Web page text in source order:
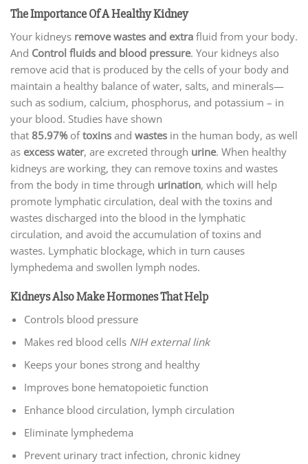
The Importance Of A Healthy Kidney
Your kidneys remove wastes and extra fluid from your body.
And Control fluids and blood pressure. Your kidneys also
remove acid that is produced by the cells of your body and
maintain a healthy balance of water, salts, and minerals—
such as sodium, calcium, phosphorus, and potassium – in
your blood. Studies have shown
that 85.97%oftoxins and wastes in the human body, as well
as excess water, are excreted through urine. When healthy
kidneys are working, they can remove toxins and wastes
from the body in time through urination, which will help
promote lymphatic circulation, deal with the toxins and
wastes discharged into the blood in the lymphatic
circulation, and avoid the accumulation of toxins and
wastes. Lymphatic blockage, which in turn causes
lymphedema and swollen lymph nodes.
Kidneys Also Make Hormones That Help
Controls blood pressure
Makes red blood cells NIH external link
Keeps your bones strong and healthy
Improves bone hematopoietic function
Enhance blood circulation, lymph circulation
Eliminate lymphedema
Prevent urinary tract infection, chronic kidney